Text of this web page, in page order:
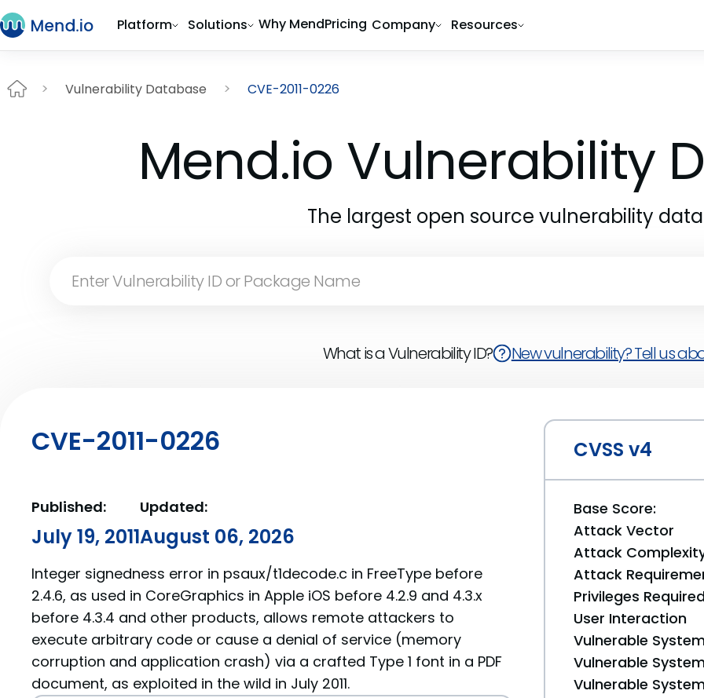
Platform Solutions Why MendPricing Company Resources
Vulnerability Database CVE-2011-0226
Mend.io Vulnerability
The largest open source vulnerability
What is a Vulnerability ID? New vulnerability? Tell us
CVE-2011-0226
Published:
July 19, 2011
Updated:
August 06, 2026
Integer signedness error in psaux/t1decode.c in FreeType before
2.4.6, as used in CoreGraphics in Apple iOS before 4.2.9 and 4.3.x
before 4.3.4 and other products, allows remote attackers to
execute arbitrary code or cause a denial of service (memory
corruption and application crash) via a crafted Type 1 font in a PDF
document, as exploited in the wild in July 2011.
CVSS v4
Base Score:
Attack Vector
Attack
Attack
Privileges
User Interaction
Vulnerable
Vulnerable
Vulnerable